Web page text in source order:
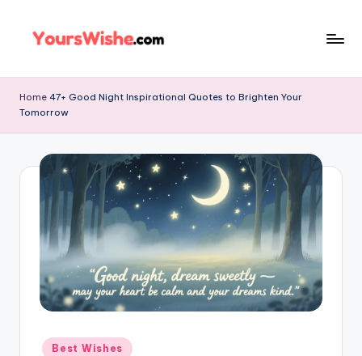
Home 47+ Good Night Inspirational Quotes to Brighten Your
Tomorrow
Best Wishes